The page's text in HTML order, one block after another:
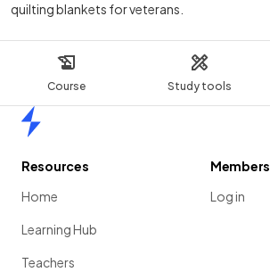
Course Study tools
quilting blankets for veterans.
Resources
Home
Learning Hub
Teachers
Members
Log in